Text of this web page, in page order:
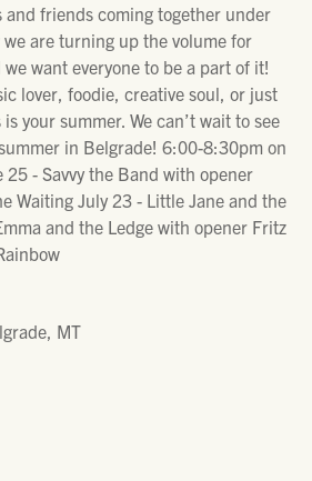
and friends coming together under
are turning up the volume for
want everyone to be a part of it!
lover, foodie, creative soul, or just
your summer. We can’t wait to see
in Belgrade! 6:00-8:30pm on
25 - Savvy the Band with opener
Waiting July 23 - Little Jane and the
and the Ledge with opener Fritz
MT